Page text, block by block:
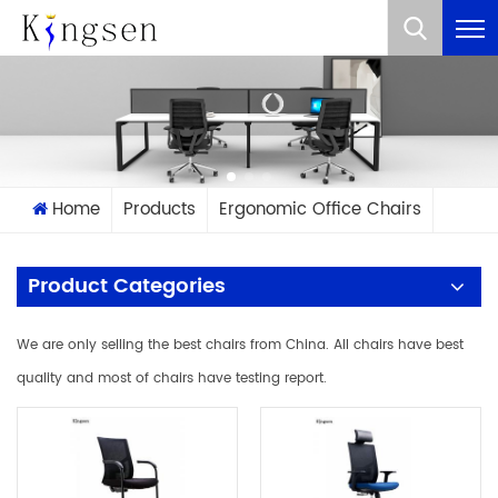
What Are You Looking For?
Home Products Ergonomic Office Chairs
Product Categories
We are only selling the best chairs from China. All chairs have best
quality and most of chairs have testing report.